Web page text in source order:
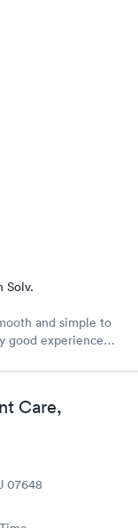
Solv.
and simple to
good experience
Care,
07648